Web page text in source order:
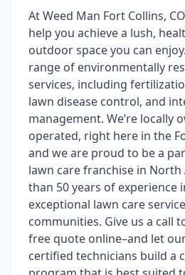
At Weed Man Fort Collins,
help you achieve a lush,
outdoor space you can
range of environmentally
services, including
lawn disease control, and
management. We’re locally
operated, right here in the
and we are proud to be a
lawn care franchise in
than 50 years of experience
exceptional lawn care
communities. Give us a call
free quote online–and let
certified technicians build a